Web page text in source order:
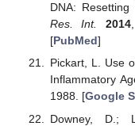
DNA:
Res. Int.
2014
[PubMed]
Pickart, L. Use
Inflammatory
1988. [Google
Downey, D.;